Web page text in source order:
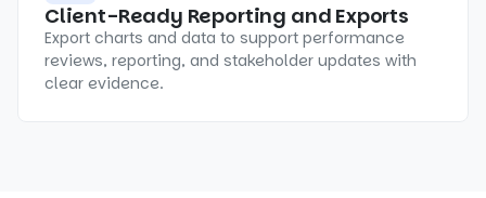
Client-Ready Reporting and Exports
Export charts and data to support performance
reviews, reporting, and stakeholder updates with
clear evidence.